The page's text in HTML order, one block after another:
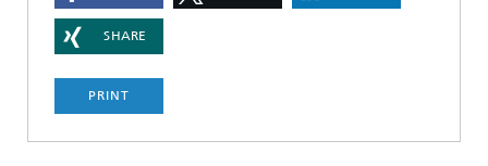
SHARE
PRINT